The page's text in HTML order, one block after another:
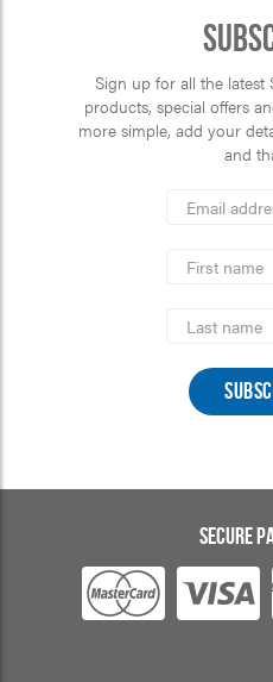
Sign up for all the latest
products, special offers
more simple, add your
and
Address
Name
Name
SECURE